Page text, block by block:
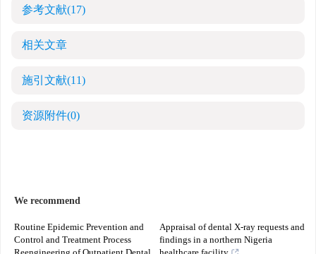
参考文献(17)
相关文章
施引文献(11)
资源附件(0)
We recommend
Routine Epidemic Prevention and
Control and Treatment Process
Appraisal of dental X-ray requests and
findings in a northern Nigeria